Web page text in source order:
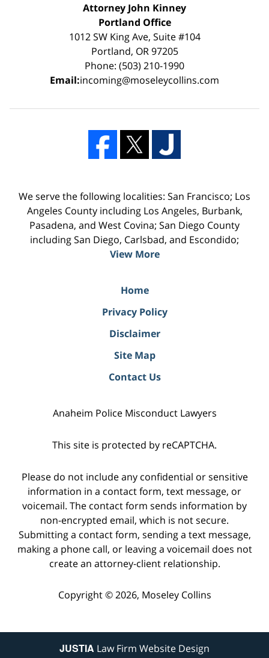
Attorney John Kinney
Portland Office
1012 SW King Ave, Suite #104
Portland, OR 97205
Phone: (503) 210-1990
Email:incoming@moseleycollins.com
We serve the following localities: San Francisco; Los
Angeles County including Los Angeles, Burbank,
Pasadena, and West Covina; San Diego County
including San Diego, Carlsbad, and Escondido;
View More
Home
Privacy Policy
Disclaimer
Site Map
Contact Us
Anaheim Police Misconduct Lawyers
This site is protected by reCAPTCHA.
Please do not include any confidential or sensitive
information in a contact form, text message, or
voicemail. The contact form sends information by
non-encrypted email, which is not secure.
Submitting a contact form, sending a text message,
making a phone call, or leaving a voicemail does not
create an attorney-client relationship.
Copyright © 2026, Moseley Collins
JUSTIA Law Firm Website Design